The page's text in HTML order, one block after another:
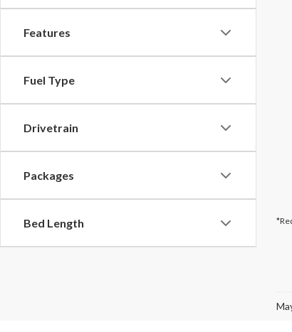
Features
Fuel Type
Drivetrain
Packages
Bed Length